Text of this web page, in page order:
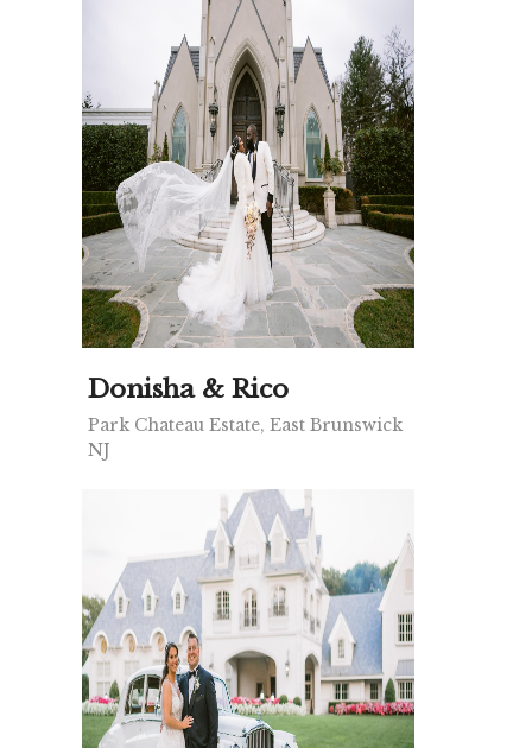
Donisha & Rico
Park Chateau Estate, East Brunswick
NJ